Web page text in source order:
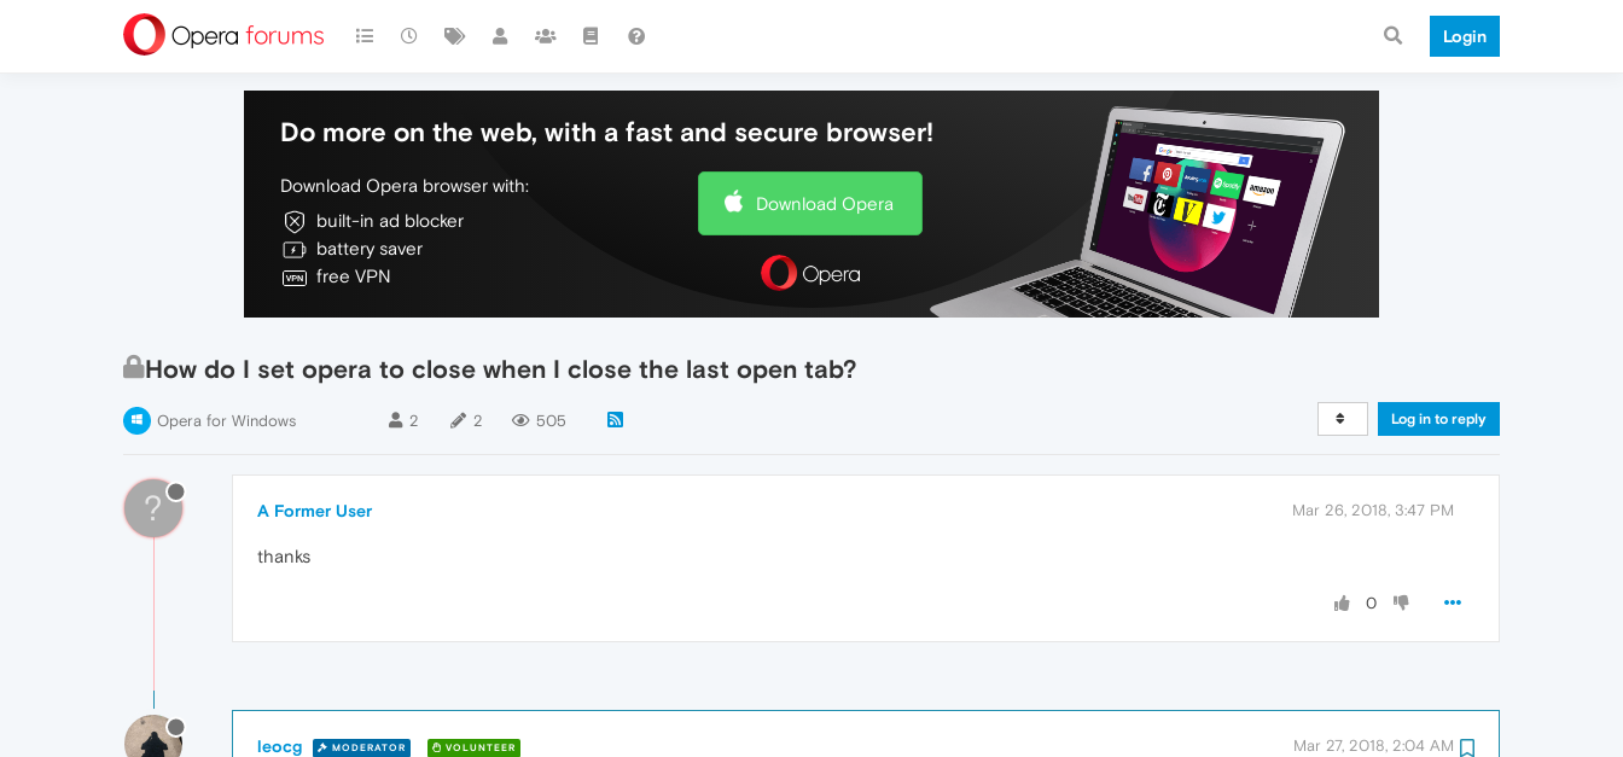
Login
Do more on the web, with a fast and secure browser!
Download Opera browser with:
built-in ad blocker
battery saver
free VPN
Download Opera
How do I set opera to close when I close the last open tab?
Opera for Windows 2 2 505 Log in to reply
? A Former User Mar 26, 2018, 3:47 PM
thanks
0
leocg MODERATOR VOLUNTEER Mar 27, 2018, 2:04 AM